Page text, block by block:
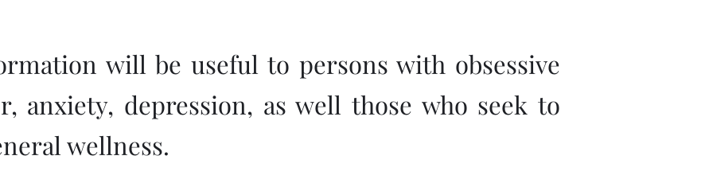
will be useful to persons with obsessive
anxiety, depression, as well those who seek to
wellness.